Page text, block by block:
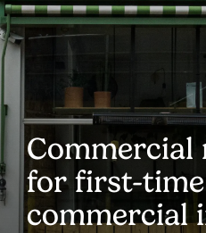
Commercial
for first-time
commercial